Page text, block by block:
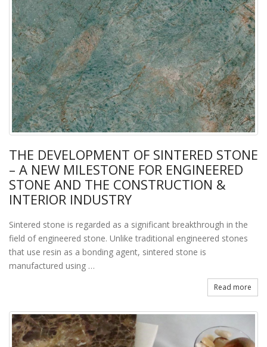
THE DEVELOPMENT OF SINTERED STONE
– A NEW MILESTONE FOR ENGINEERED
STONE AND THE CONSTRUCTION &
INTERIOR INDUSTRY
Sintered stone is regarded as a significant breakthrough in the
field of engineered stone. Unlike traditional engineered stones
that use resin as a bonding agent, sintered stone is
manufactured using …
Read more